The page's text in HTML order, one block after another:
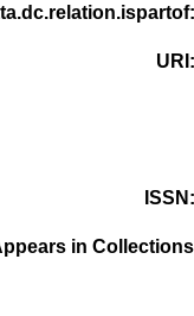
URI
ISSN
in